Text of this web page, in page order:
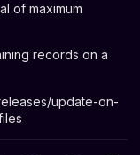
of maximum
records on a
update-on-